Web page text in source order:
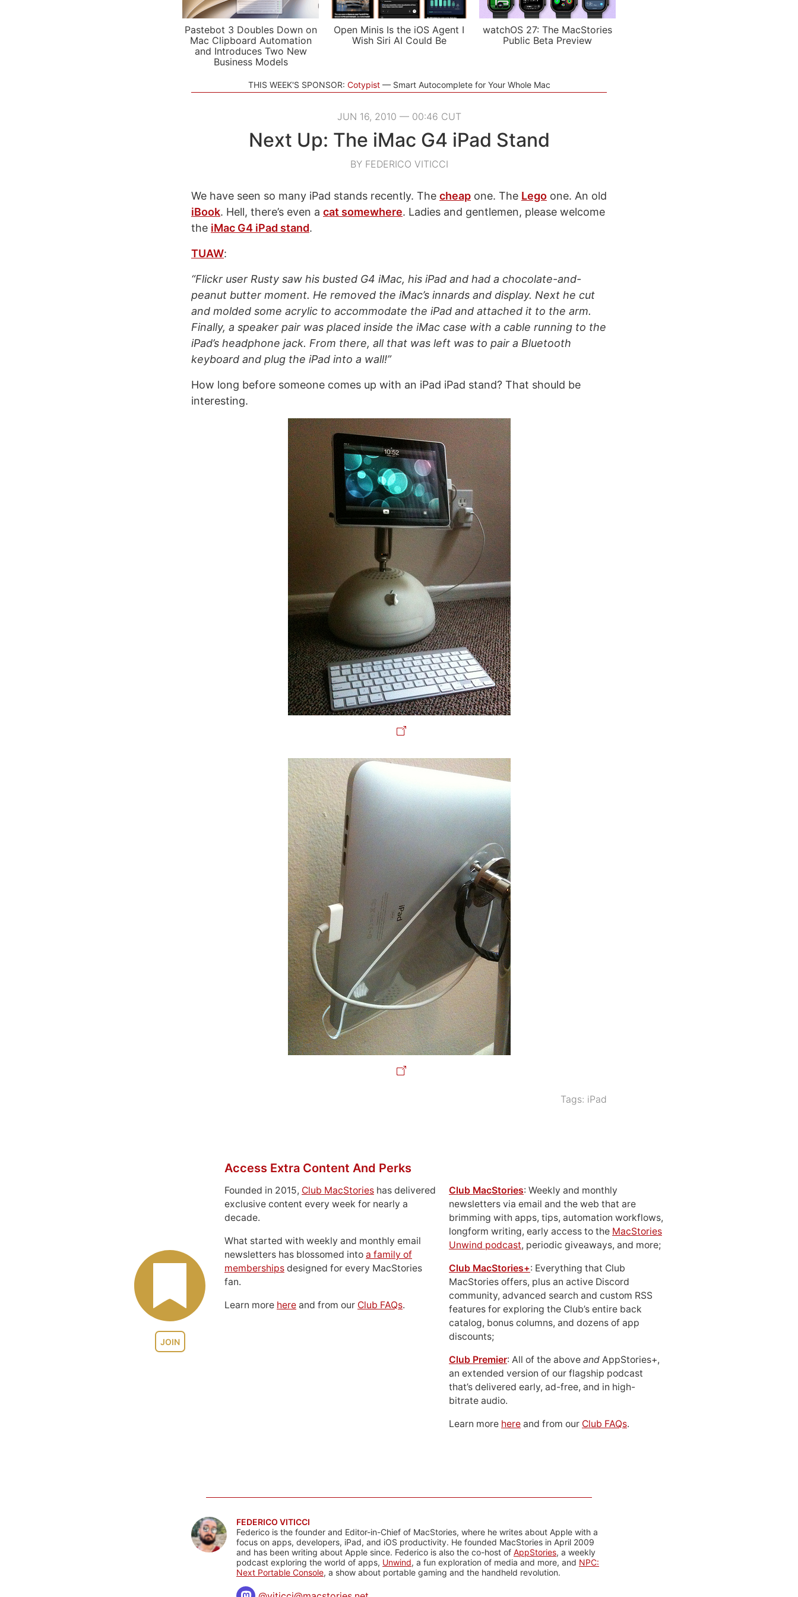
Pastebot 3 Doubles Down on
Mac Clipboard Automation
and Introduces Two New
Business Models
Open Minis Is the iOS Agent I
Wish Siri AI Could Be
watchOS 27: The MacStories
Public Beta Preview
THIS WEEK'S SPONSOR: Cotypist Smart Autocomplete for Your Whole Mac
JUN 16, 2010 — 00:46 CUT
Next Up: The iMac G4 iPad Stand
BY FEDERICO VITICCI
We have seen so many iPad stands recently. The cheap one. The Lego one. An old
iBook. Hell, there’s even a cat somewhere. Ladies and gentlemen, please welcome
the iMac G4 iPad stand.
TUAW:
“Flickr user Rusty saw his busted G4 iMac, his iPad and had a chocolate-and-
peanut butter moment. He removed the iMac’s innards and display. Next he cut
and molded some acrylic to accommodate the iPad and attached it to the arm.
Finally, a speaker pair was placed inside the iMac case with a cable running to the
iPad’s headphone jack. From there, all that was left was to pair a Bluetooth
keyboard and plug the iPad into a wall!”
How long before someone comes up with an iPad iPad stand? That should be
interesting.
Tags: iPad
JOIN
Access Extra Content And Perks
Founded in 2015, Club MacStories has delivered
exclusive content every week for nearly a
decade.
What started with weekly and monthly email
newsletters has blossomed into a family of
memberships designed for every MacStories
fan.
Learn more here and from our Club FAQs.
Club MacStories: Weekly and monthly
newsletters via email and the web that are
brimming with apps, tips, automation workflows,
longform writing, early access to the MacStories
Unwind podcast, periodic giveaways, and more;
Club MacStories+: Everything that Club
MacStories offers, plus an active Discord
community, advanced search and custom RSS
features for exploring the Club’s entire back
catalog, bonus columns, and dozens of app
discounts;
Club Premier: All of the above and AppStories+,
an extended version of our flagship podcast
that’s delivered early, ad-free, and in high-
bitrate audio.
Learn more here and from our Club FAQs.
FEDERICO VITICCI
Federico is the founder and Editor-in-Chief of MacStories, where he writes about Apple with a
focus on apps, developers, iPad, and iOS productivity. He founded MacStories in April 2009
and has been writing about Apple since. Federico is also the co-host of AppStories, a weekly
podcast exploring the world of apps, Unwind, a fun exploration of media and more, and NPC:
Next Portable Console, a show about portable gaming and the handheld revolution.